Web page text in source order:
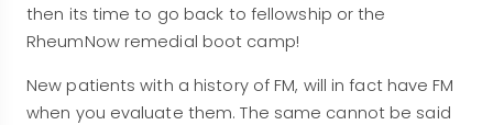
then its time to go back to fellowship or the
RheumNow remedial boot camp!
New patients with a history of FM, will in fact have FM
when you evaluate them. The same cannot be said